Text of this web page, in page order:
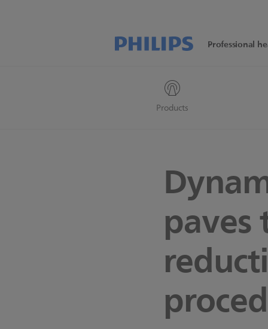
Professional
Products